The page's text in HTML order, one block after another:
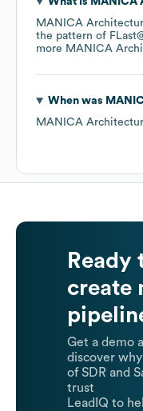
MANICA
the pattern of
more MANICA
When was
MANICA
Ready
create
Get a demo
discover
of SDR and
trust
LeadIQ to